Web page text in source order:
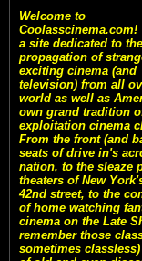
Welcome to
Coolasscinema.com!
a site dedicated to the
propagation of
exciting cinema (and
television) from all
world as well as
own grand tradition
exploitation cinema
From the front (and
seats of drive in's
nation, to the sleaze
theaters of New
42nd street, to the
of home watching
cinema on the Late
remember those
sometimes